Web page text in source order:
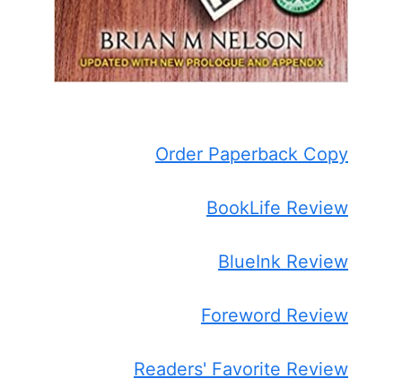
Order Paperback Copy
BookLife Review
BlueInk Review
Foreword Review
Readers' Favorite Review